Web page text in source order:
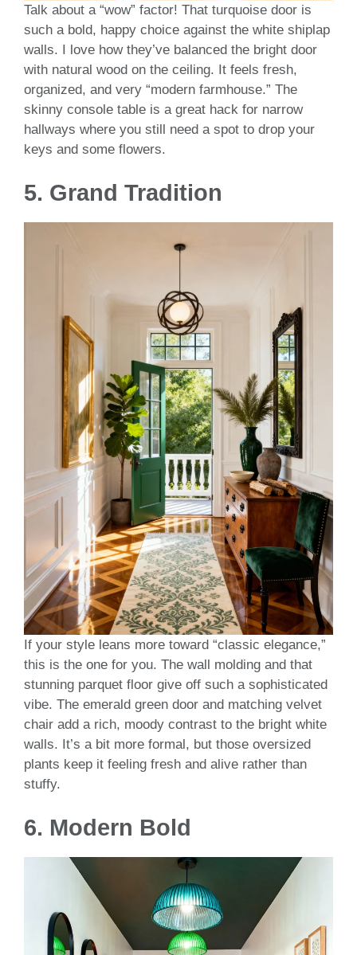
Talk about a “wow” factor! That turquoise door is
such a bold, happy choice against the white shiplap
walls. I love how they’ve balanced the bright door
with natural wood on the ceiling. It feels fresh,
organized, and very “modern farmhouse.” The
skinny console table is a great hack for narrow
hallways where you still need a spot to drop your
keys and some flowers.
5. Grand Tradition
If your style leans more toward “classic elegance,”
this is the one for you. The wall molding and that
stunning parquet floor give off such a sophisticated
vibe. The emerald green door and matching velvet
chair add a rich, moody contrast to the bright white
walls. It’s a bit more formal, but those oversized
plants keep it feeling fresh and alive rather than
stuffy.
6. Modern Bold